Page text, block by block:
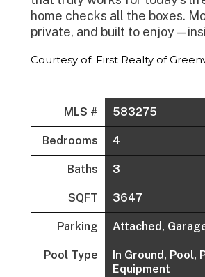
home checks all the boxes.
private, and built to
Courtesy of: First Realty of
MLS # 583275
Bedrooms 4
Baths 3
SQFT 3647
Parking Attached,
Pool Type
In Ground, Pool,
Equipment